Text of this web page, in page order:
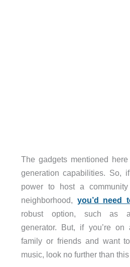
The gadgets mentioned
generation capabilities. So,
power to host a
neighborhood, you’d need
robust option, such as a
generator. But, if you’re
family or friends and want
music, look no further than